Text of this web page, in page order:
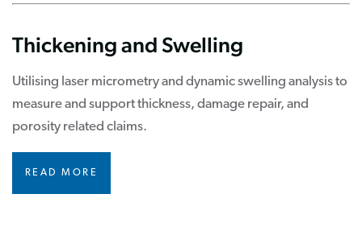
Thickening and Swelling
Utilising laser micrometry and dynamic swelling analysis to
measure and support thickness, damage repair, and
porosity related claims.
READ MORE